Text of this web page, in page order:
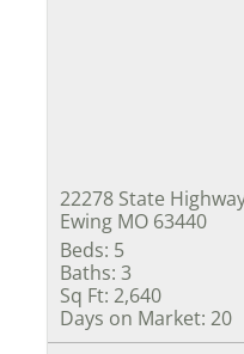
22278 State
Ewing MO 63440
Beds: 5
Baths: 3
Sq Ft: 2,640
Days on Market: 20